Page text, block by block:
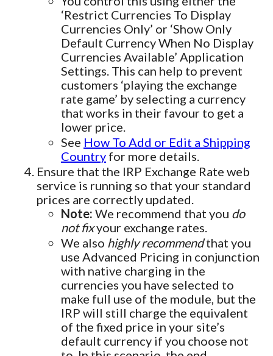
‘Restrict Currencies To Display
Currencies Only’ or ‘Show Only
Default Currency When No Display
Currencies Available’ Application
Settings. This can help to prevent
customers ‘playing the exchange
rate game’ by selecting a currency
that works in their favour to get a
lower price.
See How To Add or Edit a Shipping
Country for more details.
Ensure that the IRP Exchange Rate web
service is running so that your standard
prices are correctly updated.
Note: We recommend that you do
not fixyour exchange rates.
We also highly recommendthat you
use Advanced Pricing in conjunction
with native charging in the
currencies you have selected to
make full use of the module, but the
IRP will still charge the equivalent
of the fixed price in your site’s
default currency if you choose not